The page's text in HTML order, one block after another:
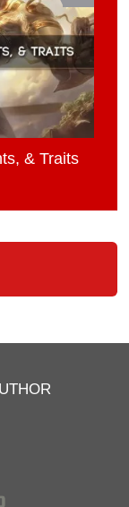
& Traits